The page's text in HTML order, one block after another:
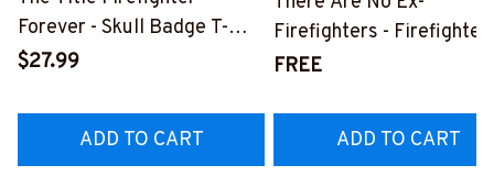
Forever - Skull Badge T-
Shirt, Hoodie & More-
$27.99
ADD TO CART
Firefighters - Firefighter
Pride Quote T-Shirt,
FREE
ADD TO CART